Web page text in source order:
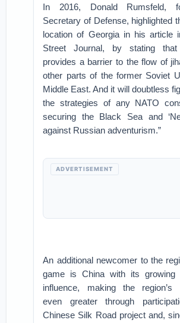
In 2016, Donald Rumsfeld,
Secretary of Defense, highlighted
location of Georgia in his article
Street Journal, by stating that
provides a barrier to the flow of
other parts of the former Soviet
Middle East. And it will doubtless
the strategies of any NATO
securing the Black Sea and
against Russian adventurism.”
ADVERTISEMENT
An additional newcomer to the
game is China with its growing
influence, making the region’s
even greater through
Chinese Silk Road project and,